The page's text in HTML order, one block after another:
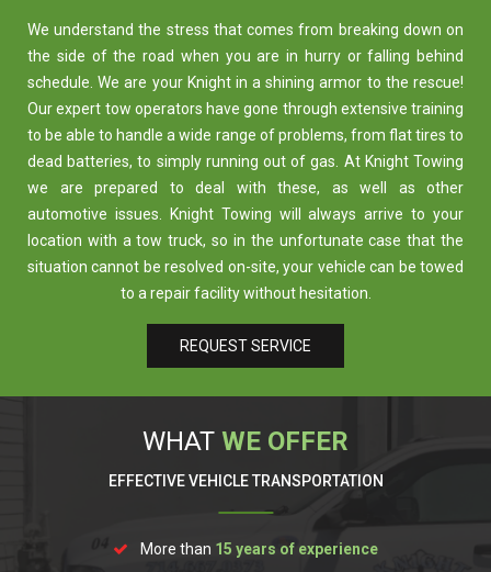
We understand the stress that comes from breaking down on
the side of the road when you are in hurry or falling behind
schedule. We are your Knight in a shining armor to the rescue!
Our expert tow operators have gone through extensive training
to be able to handle a wide range of problems, from flat tires to
dead batteries, to simply running out of gas. At Knight Towing
we are prepared to deal with these, as well as other
automotive issues. Knight Towing will always arrive to your
location with a tow truck, so in the unfortunate case that the
situation cannot be resolved on-site, your vehicle can be towed
to a repair facility without hesitation.
REQUEST SERVICE
WHAT WE OFFER
EFFECTIVE VEHICLE TRANSPORTATION
More than 15 years of experience